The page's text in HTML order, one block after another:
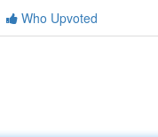
Who Upvoted